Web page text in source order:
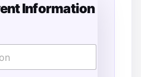
Information